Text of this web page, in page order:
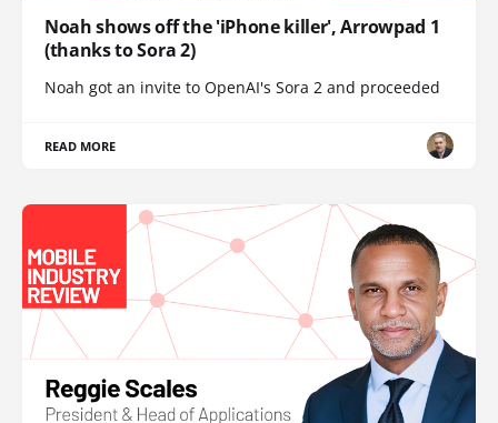
Noah shows off the 'iPhone killer', Arrowpad 1
(thanks to Sora 2)
Noah got an invite to OpenAI's Sora 2 and proceeded
READ MORE